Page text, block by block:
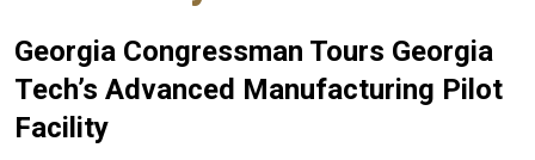
Georgia Congressman Tours Georgia
Tech’s Advanced Manufacturing Pilot
Facility